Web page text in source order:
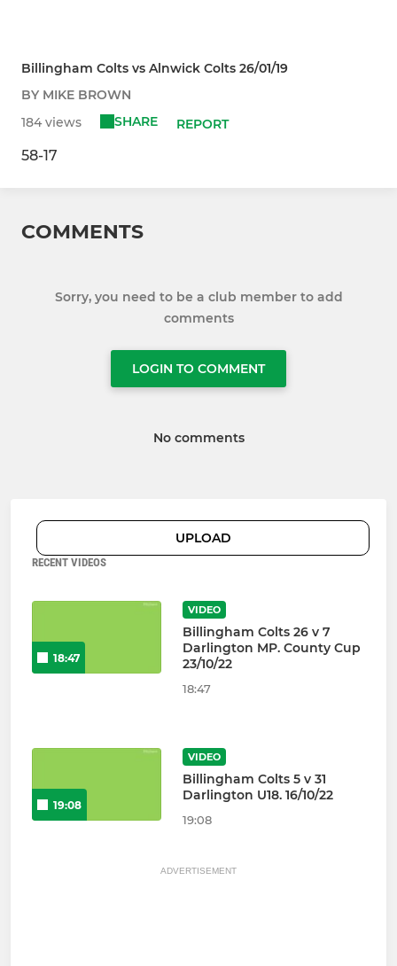
Billingham Colts vs Alnwick Colts 26/01/19
BY MIKE BROWN
184 views
SHARE REPORT
58-17
COMMENTS
Sorry, you need to be a club member to add
comments
LOGIN TO COMMENT
No comments
UPLOAD
RECENT VIDEOS
18:47
VIDEO
Billingham Colts 26 v 7
Darlington MP. County Cup
23/10/22
18:47
19:08
VIDEO
Billingham Colts 5 v 31
Darlington U18. 16/10/22
19:08
ADVERTISEMENT